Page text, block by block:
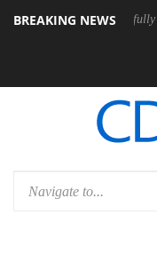
BREAKING NEWS
passive 9 m USB4 cable